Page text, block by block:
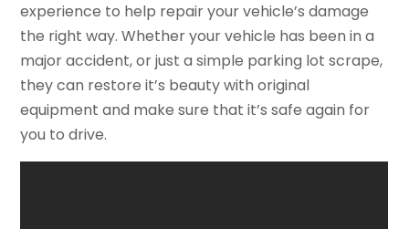
experience to help repair your vehicle’s damage
the right way. Whether your vehicle has been in a
major accident, or just a simple parking lot scrape,
they can restore it’s beauty with original
equipment and make sure that it’s safe again for
you to drive.